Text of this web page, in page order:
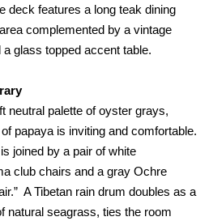
deck features a long teak dining
complemented by a vintage
glass topped accent table.
neutral palette of oyster grays,
papaya is inviting and comfortable.
joined by a pair of white
club chairs and a gray Ochre
A Tibetan rain drum doubles as a
natural seagrass, ties the room